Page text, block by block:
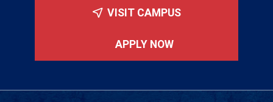
VISIT CAMPUS
APPLY NOW